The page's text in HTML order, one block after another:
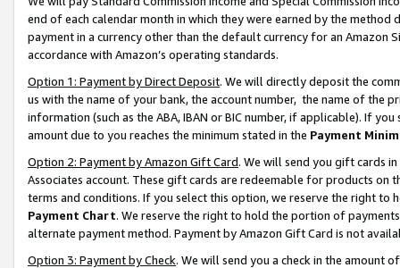
end of each calendar month in which they were earned by the
payment in a currency other than the default currency for an Amazon
accordance with Amazon’s operating standards.
Option 1: Payment by Direct Deposit. We will directly deposit the
us with the name of your bank, the account number, the name of the
information (such as the ABA, IBAN or BIC number, if applicable). If
amount due to you reaches the minimum stated in the Payment
Option 2: Payment by Amazon Gift Card. We will send you gift cards
Associates account. These gift cards are redeemable for products on
terms and conditions. If you select this option, we reserve the right to
Payment Chart. We reserve the right to hold the portion of
alternate payment method. Payment by Amazon Gift Card is not
Option 3: Payment by Check. We will send you a check in the amount